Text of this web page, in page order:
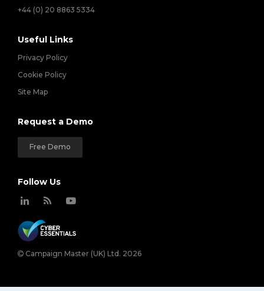
+44 (0) 20 8863 5334
Useful Links
Privacy Policy
Cookie Policy
Site Map
Request a Demo
Free Demo
Follow Us
Campaign Master (UK) Ltd. 2026